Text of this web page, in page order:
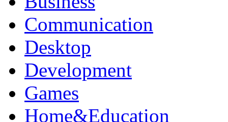
Communication
Desktop
Development
Games
Home&Education